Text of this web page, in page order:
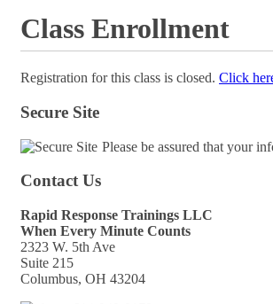
Class Enrollment
Registration for this class is closed. Click
Secure Site
Please be assured that your
Contact Us
Rapid Response Trainings LLC
When Every Minute Counts
2323 W. 5th Ave
Suite 215
Columbus, OH 43204